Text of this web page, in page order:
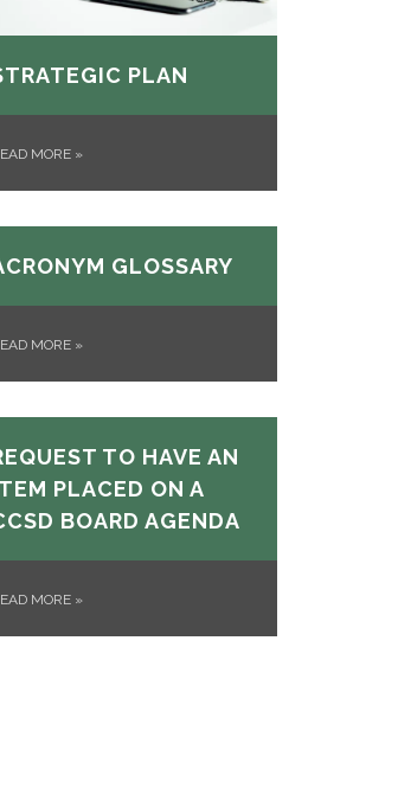
PLAN
MORE »
GLOSSARY
MORE »
TO HAVE AN
PLACED ON A
BOARD AGENDA
MORE »